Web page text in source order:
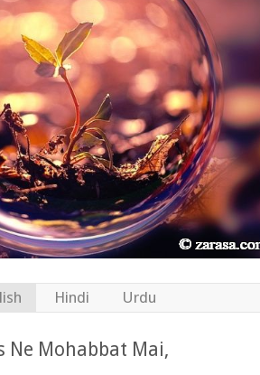
Hindi Urdu
Ne Mohabbat Mai,